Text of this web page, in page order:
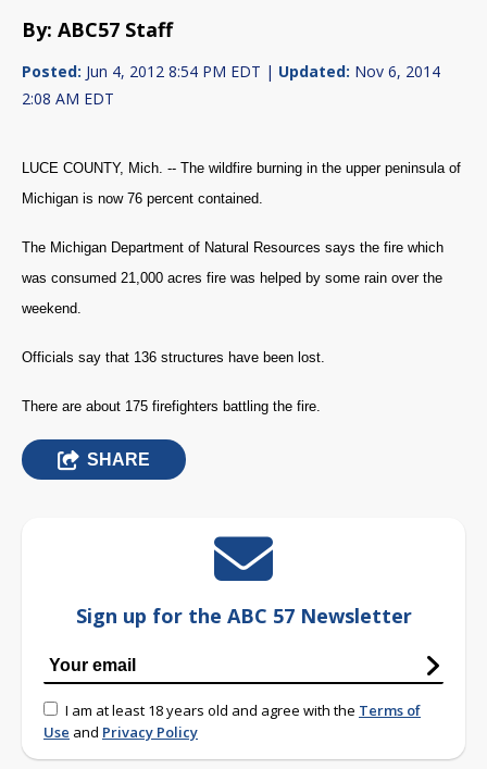
By: ABC57 Staff
Posted: Jun 4, 2012 8:54 PM EDT | Updated: Nov 6, 2014
2:08 AM EDT
LUCE COUNTY, Mich. -- The wildfire burning in the upper peninsula of
Michigan is now 76 percent contained.
The Michigan Department of Natural Resources says the fire which
was consumed 21,000 acres fire was helped by some rain over the
weekend.
Officials say that 136 structures have been lost.
There are about 175 firefighters battling the fire.
SHARE
Sign up for the ABC 57 Newsletter
I am at least 18 years old and agree with the Terms of
Use and Privacy Policy